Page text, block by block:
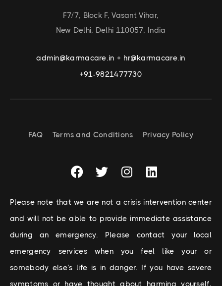
F7/7, Block F, Vasant Vihar,
New Delhi, Delhi 110057, India
admin@karmacare.in
hr@karmacare.in
+91-9821477730
FAQ Terms and Conditions Privacy Policy
Please note that we are not a crisis intervention center
and will not be able to provide immediate assistance
during an emergency. Please contact your local
emergency services when you feel like your or
somebody else’s life is in danger. If you have severe
symptoms or have thought about harming yourself,